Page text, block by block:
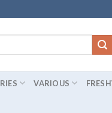
VARIOUS